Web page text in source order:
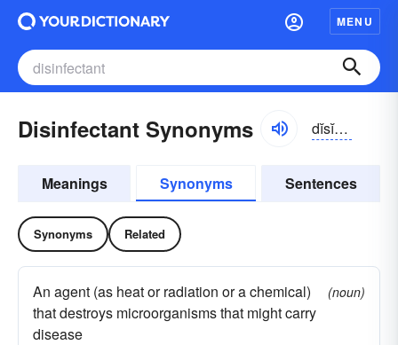
MENU
Disinfectant Synonyms dĭsĭn-fĕktənt
Meanings Synonyms Sentences
Synonyms Related
An agent (as heat or radiation or a chemical)
that destroys microorganisms that might carry
disease
(noun)